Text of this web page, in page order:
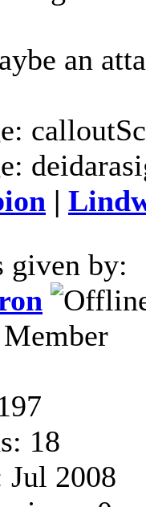
an
|
given by:
18
Jul 2008